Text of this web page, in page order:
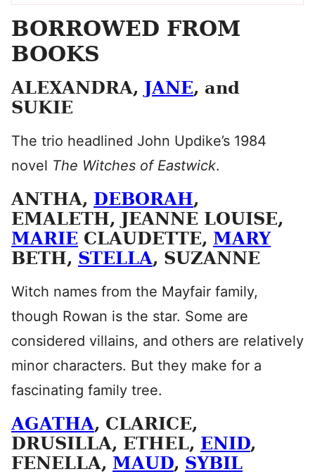
BORROWED FROM
BOOKS
ALEXANDRA, JANE, and
SUKIE
The trio headlined John Updike’s 1984
novel The Witches of Eastwick.
ANTHA, DEBORAH,
EMALETH, JEANNE LOUISE,
MARIE CLAUDETTE, MARY
BETH, STELLA, SUZANNE
Witch names from the Mayfair family,
though Rowan is the star. Some are
considered villains, and others are relatively
minor characters. But they make for a
fascinating family tree.
AGATHA, CLARICE,
DRUSILLA, ETHEL, ENID,
FENELLA, MAUD, SYBIL